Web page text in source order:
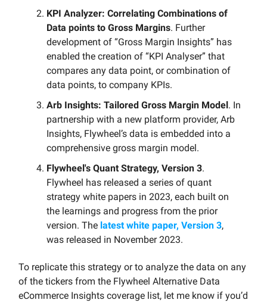
KPI Analyzer: Correlating Combinations of
Data points to Gross Margins. Further
development of “Gross Margin Insights” has
enabled the creation of “KPI Analyser” that
compares any data point, or combination of
data points, to company KPIs.
Arb Insights: Tailored Gross Margin Model. In
partnership with a new platform provider, Arb
Insights, Flywheel’s data is embedded into a
comprehensive gross margin model.
Flywheel's Quant Strategy, Version 3.
Flywheel has released a series of quant
strategy white papers in 2023, each built on
the learnings and progress from the prior
version. The latest white paper, Version 3,
was released in November 2023.
To replicate this strategy or to analyze the data on any
of the tickers from the Flywheel Alternative Data
eCommerce Insights coverage list, let me know if you’d